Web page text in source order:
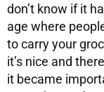
don’t know if it
age where
to carry your
it’s nice and
it became